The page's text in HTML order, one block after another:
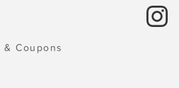
Coupons